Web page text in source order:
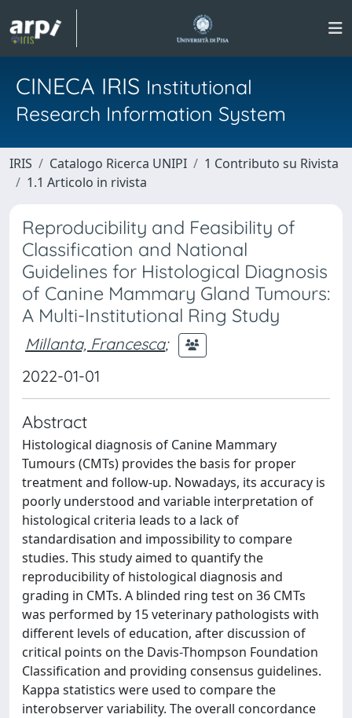
CINECA IRIS Institutional
Research Information System
IRIS Catalogo Ricerca UNIPI
1 Contributo su Rivista
1.1 Articolo in rivista
Reproducibility and Feasibility of
Classification and National
Guidelines for Histological Diagnosis
of Canine Mammary Gland Tumours:
A Multi-Institutional Ring Study
Millanta, Francesca;
2022-01-01
Abstract
Histological diagnosis of Canine Mammary
Tumours (CMTs) provides the basis for proper
treatment and follow-up. Nowadays, its accuracy is
poorly understood and variable interpretation of
histological criteria leads to a lack of
standardisation and impossibility to compare
studies. This study aimed to quantify the
reproducibility of histological diagnosis and
grading in CMTs. A blinded ring test on 36 CMTs
was performed by 15 veterinary pathologists with
different levels of education, after discussion of
critical points on the Davis-Thompson Foundation
Classification and providing consensus guidelines.
Kappa statistics were used to compare the
interobserver variability. The overall concordance